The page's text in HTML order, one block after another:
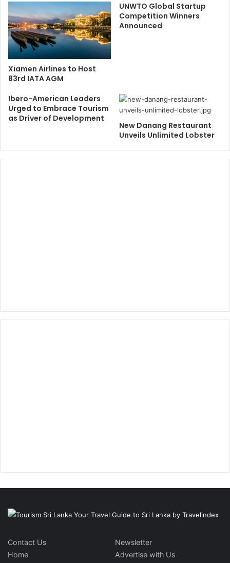
Xiamen Airlines to Host
83rd IATA AGM
UNWTO Global Startup
Competition Winners
Announced
Ibero-American Leaders
Urged to Embrace Tourism
as Driver of Development
New Danang Restaurant
Unveils Unlimited Lobster
Contact Us
Home
Newsletter
Advertise with Us